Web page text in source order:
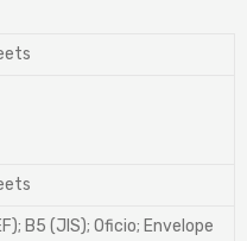
B5 (JIS); Oficio; Envelope